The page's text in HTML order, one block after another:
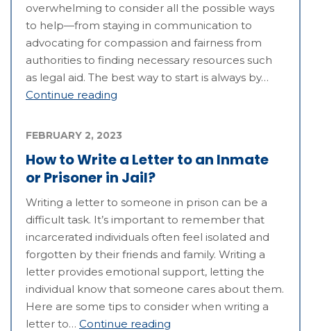
overwhelming to consider all the possible ways
to help—from staying in communication to
advocating for compassion and fairness from
authorities to finding necessary resources such
as legal aid. The best way to start is always by…
Continue reading
How to Write a Letter to an Inmate
or Prisoner in Jail?
FEBRUARY 2, 2023
Writing a letter to someone in prison can be a
difficult task. It’s important to remember that
incarcerated individuals often feel isolated and
forgotten by their friends and family. Writing a
letter provides emotional support, letting the
individual know that someone cares about them.
Here are some tips to consider when writing a
letter to… Continue reading